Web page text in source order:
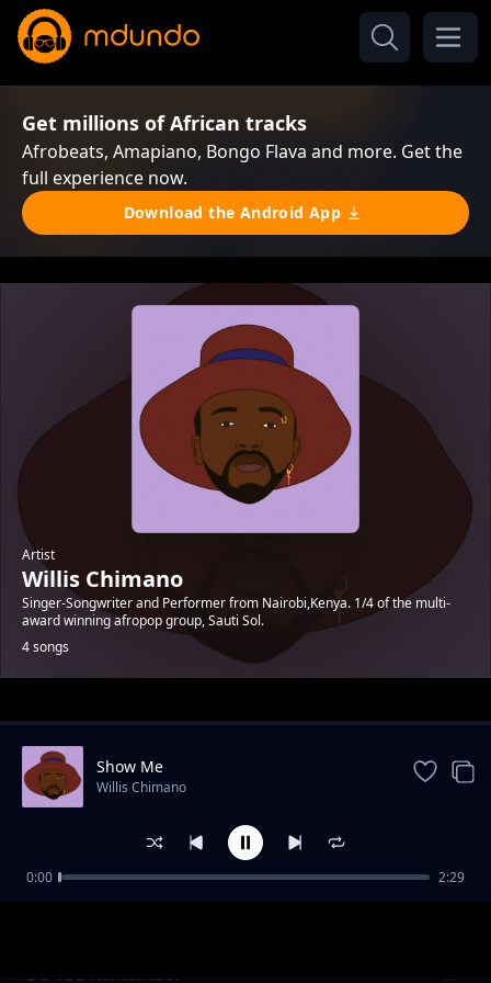
Get millions of African tracks
Afrobeats, Amapiano, Bongo Flava and more. Get the
full experience now.
Download the Android App
Artist
Willis Chimano
Singer-Songwriter and Performer from Nairobi,Kenya. 1/4 of the multi-
award winning afropop group, Sauti Sol.
4 songs
Trending
Do You Remember
Show Me
Willis Chimano
0:00 2:29